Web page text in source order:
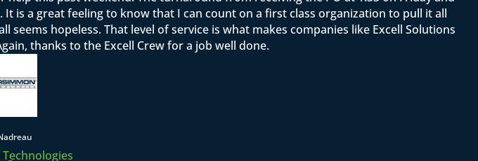
is a great feeling to know that I can count on a first class organization to pull it all
hopeless. That level of service is what makes companies like Excell Solutions
thanks to the Excell Crew for a job well done.